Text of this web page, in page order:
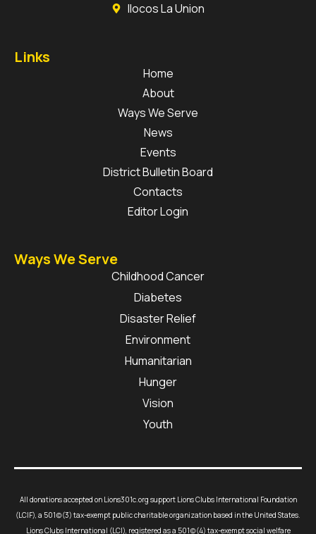
Ilocos La Union
Links
Home
About
Ways We Serve
News
Events
District Bulletin Board
Contacts
Editor Login
Ways We Serve
Childhood Cancer
Diabetes
Disaster Relief
Environment
Humanitarian
Hunger
Vision
Youth
All donations accepted on Lions301c.org support Lions Clubs International Foundation
(LCIF), a 501(c)(3) tax-exempt public charitable organization based in the United States.
Lions Clubs International (LCI), registered as a 501(c)(4) tax-exempt social welfare